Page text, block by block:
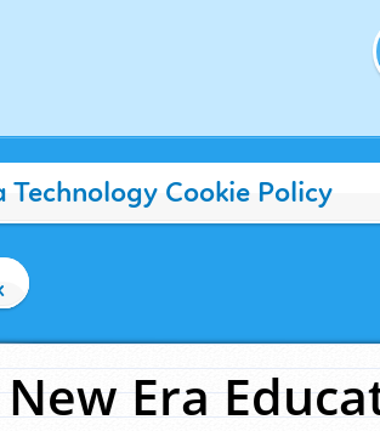
Technology Cookie Policy
New Era